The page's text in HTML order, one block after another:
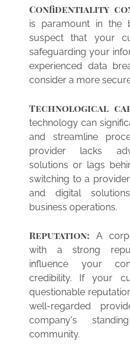
Confidentiality
is paramount in the
suspect that your
safeguarding your
experienced data
consider a more
Technological
technology can
and streamline
provider lacks
solutions or lags
switching to a
and digital
business operations.
Reputation: A
with a strong
influence your
credibility. If your
questionable
well-regarded
company's
community.